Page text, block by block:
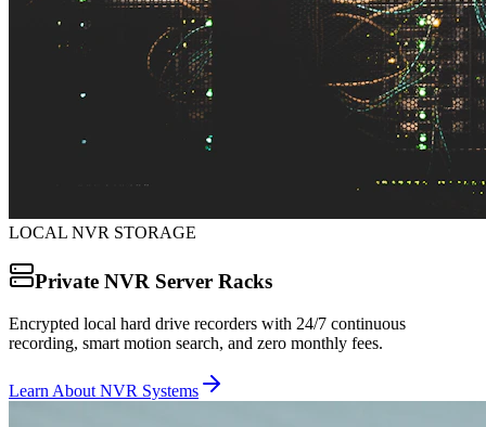
LOCAL NVR STORAGE
Private NVR Server Racks
Encrypted local hard drive recorders with 24/7 continuous
recording, smart motion search, and zero monthly fees.
Learn About NVR Systems